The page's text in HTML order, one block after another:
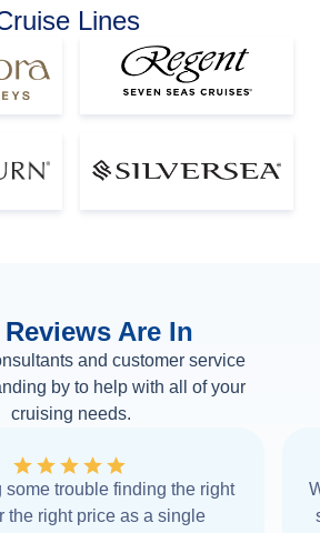
Lines
Are In
and customer service
by to help with all of your
cruising needs.
some trouble finding the right
the right price as a single